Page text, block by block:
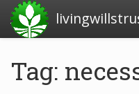
Business Today
Tag: